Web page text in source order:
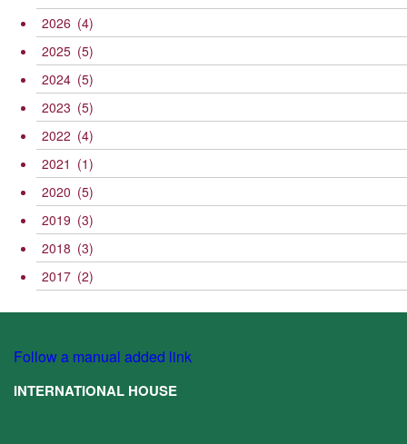
2026 (4)
2025 (5)
2024 (5)
2023 (5)
2022 (4)
2021 (1)
2020 (5)
2019 (3)
2018 (3)
2017 (2)
Follow a manual added link
INTERNATIONAL HOUSE